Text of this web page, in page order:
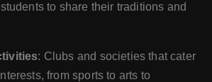
to share their traditions and
: Clubs and societies that cater
from sports to arts to